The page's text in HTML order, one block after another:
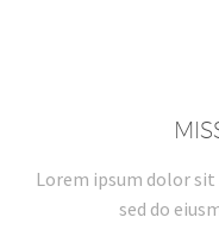
Lorem ipsum dolor
sed do